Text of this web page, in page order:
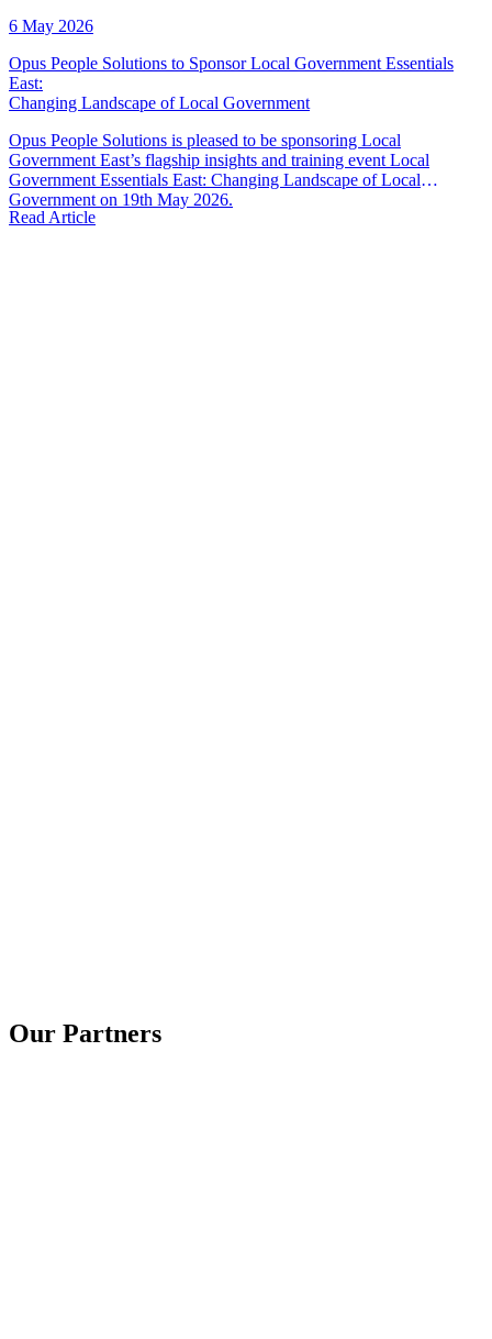
6 May 2026
Opus People Solutions to Sponsor Local Government Essentials
East:
Changing Landscape of Local Government
Opus People Solutions is pleased to be sponsoring Local
Government East’s flagship insights and training event Local
Government Essentials East: Changing Landscape of Local
Government on 19th May 2026.
Read Article
Our Partners